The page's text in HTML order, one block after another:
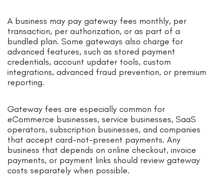
A business may pay gateway fees monthly, per
transaction, per authorization, or as part of a
bundled plan. Some gateways also charge for
advanced features, such as stored payment
credentials, account updater tools, custom
integrations, advanced fraud prevention, or premium
reporting.
Gateway fees are especially common for
eCommerce businesses, service businesses, SaaS
operators, subscription businesses, and companies
that accept card-not-present payments. Any
business that depends on online checkout, invoice
payments, or payment links should review gateway
costs separately when possible.